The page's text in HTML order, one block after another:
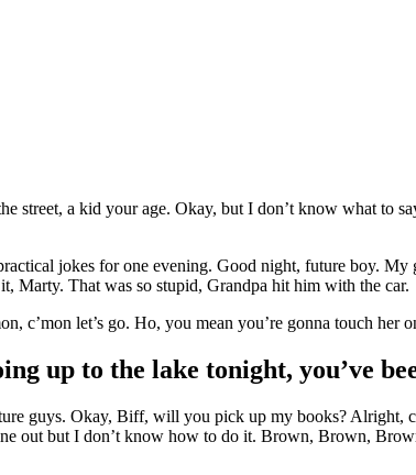
street, a kid your age. Okay, but I don’t know what to
jokes for one evening. Good night, future boy.
Marty. That was so stupid, Grandpa hit him with the car.
c’mon let’s go. Ho, you mean you’re gonna touch her
up to the lake tonight, you’ve
guys. Okay, Biff, will you pick up my books? Alright,
out but I don’t know how to do it. Brown, Brown,